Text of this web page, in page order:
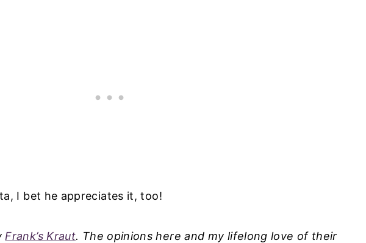
I bet he appreciates it, too!
Frank’s Kraut. The opinions here and my lifelong love of their